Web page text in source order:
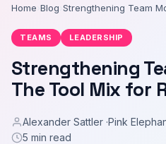
Home Blog Strengthening Team
TEAMS LEADERSHIP
Strengthening
The Tool Mix for
Alexander Sattler ·Pink
5 min read